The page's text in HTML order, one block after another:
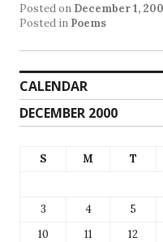
Posted on December 1,
Posted in Poems
CALENDAR
DECEMBER 2000
S M T
3
4 5
10
11 12